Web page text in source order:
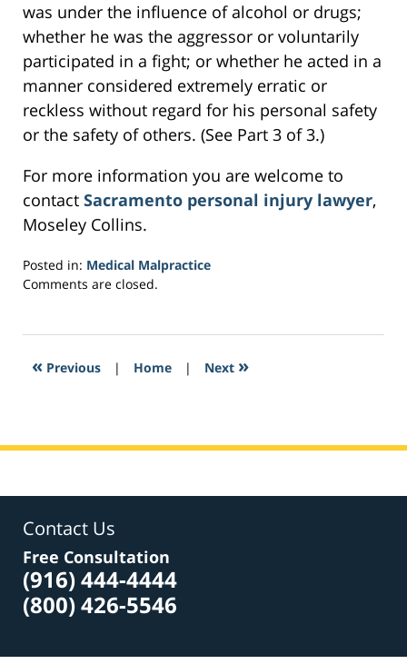
was under the influence of alcohol or drugs;
whether he was the aggressor or voluntarily
participated in a fight; or whether he acted in a
manner considered extremely erratic or
reckless without regard for his personal safety
or the safety of others. (See Part 3 of 3.)
For more information you are welcome to
contact Sacramento personal injury lawyer,
Moseley Collins.
Posted in: Medical Malpractice
Updated:
2017
12:54
Comments are closed.
« Previous | Home | Next »
Contact Us
Free Consultation
(916) 444-4444
(800) 426-5546